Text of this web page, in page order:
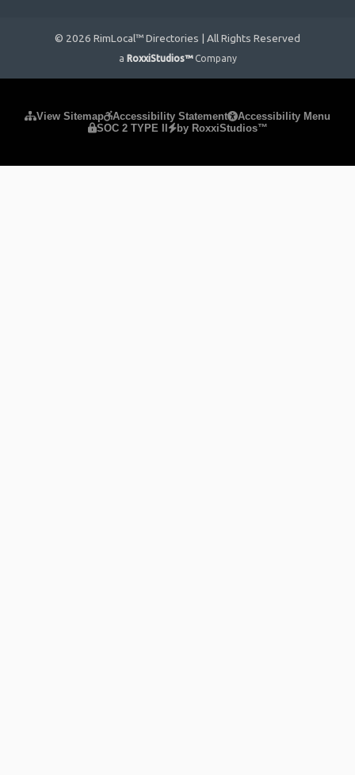
© 2026 RimLocal™ Directories | All Rights Reserved
a RoxxiStudios™ Company
View Sitemap Accessibility Statement
Accessibility Menu
SOC 2 TYPE II
by RoxxiStudios™